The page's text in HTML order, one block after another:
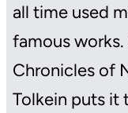
all time used
famous works.
Chronicles of
Tolkein puts it